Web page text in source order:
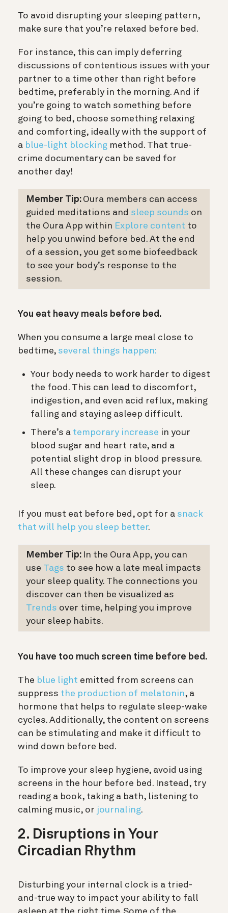
To avoid disrupting your sleeping pattern,
make sure that you’re relaxed before bed.
For instance, this can imply deferring
discussions of contentious issues with your
partner to a time other than right before
bedtime, preferably in the morning. And if
you’re going to watch something before
going to bed, choose something relaxing
and comforting, ideally with the support of
a blue-light blocking method. That true-
crime documentary can be saved for
another day!
Member Tip: Oura members can access
guided meditations and sleep sounds on
the Oura App within Explore content to
help you unwind before bed. At the end
of a session, you get some biofeedback
to see your body’s response to the
session.
You eat heavy meals before bed.
When you consume a large meal close to
bedtime, several things happen:
Your body needs to work harder to digest
the food. This can lead to discomfort,
indigestion, and even acid reflux, making
falling and staying asleep difficult.
There’s a temporary increase in your
blood sugar and heart rate, and a
potential slight drop in blood pressure.
All these changes can disrupt your
sleep.
If you must eat before bed, opt for a snack
that will help you sleep better.
Member Tip: In the Oura App, you can
use Tags to see how a late meal impacts
your sleep quality. The connections you
discover can then be visualized as
Trends over time, helping you improve
your sleep habits.
You have too much screen time before bed.
The blue light emitted from screens can
suppress the production of melatonin, a
hormone that helps to regulate sleep-wake
cycles. Additionally, the content on screens
can be stimulating and make it difficult to
wind down before bed.
To improve your sleep hygiene, avoid using
screens in the hour before bed. Instead, try
reading a book, taking a bath, listening to
calming music, or journaling.
2. Disruptions in Your
Circadian Rhythm
Disturbing your internal clock is a tried-
and-true way to impact your ability to fall